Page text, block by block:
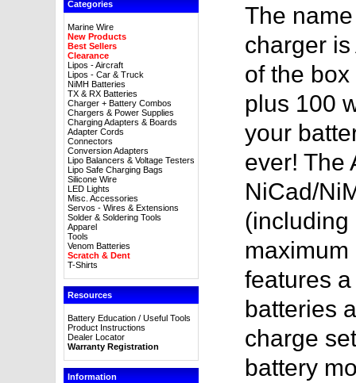
Categories
Marine Wire
New Products
Best Sellers
Clearance
Lipos - Aircraft
Lipos - Car & Truck
NiMH Batteries
TX & RX Batteries
Charger + Battery Combos
Chargers & Power Supplies
Charging Adapters & Boards
Adapter Cords
Connectors
Conversion Adapters
Lipo Balancers & Voltage Testers
Lipo Safe Charging Bags
Silicone Wire
LED Lights
Misc. Accessories
Servos - Wires & Extensions
Solder & Soldering Tools
Apparel
Tools
Venom Batteries
Scratch & Dent
T-Shirts
Resources
Battery Education / Useful Tools
Product Instructions
Dealer Locator
Warranty Registration
Information
The
charger
of the
plus 100
your
ever! The
NiCad/
(including
features
batteries
charge
battery